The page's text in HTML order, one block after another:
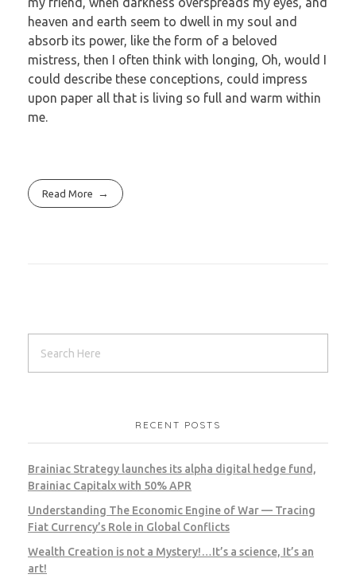
heaven and earth seem to dwell in my soul and
absorb its power, like the form of a beloved
mistress, then I often think with longing, Oh, would I
could describe these conceptions, could impress
upon paper all that is living so full and warm within
me.
Read More
RECENT POSTS
Brainiac Strategy launches its alpha digital hedge fund,
Brainiac Capitalx with 50% APR
Understanding The Economic Engine of War — Tracing
Fiat Currency’s Role in Global Conflicts
Wealth Creation is not a Mystery!…It’s a science, It’s an
art!